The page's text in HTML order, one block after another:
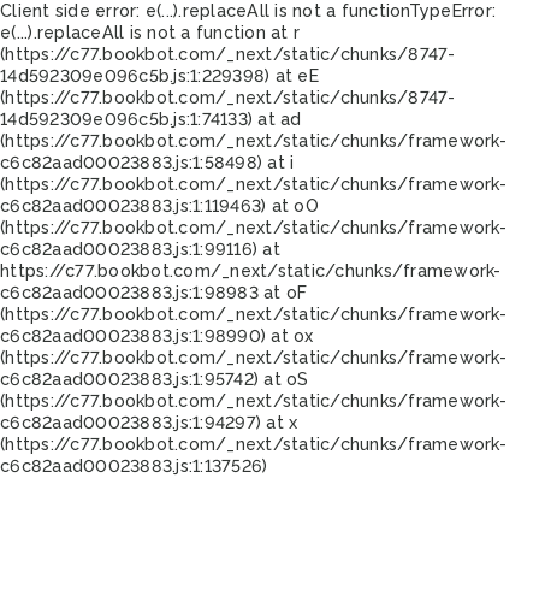
Client side error: e(...).replaceAll is not a functionTypeError:
e(...).replaceAll is not a function at r
(https://c77.bookbot.com/_next/static/chunks/8747-
14d592309e096c5b.js:1:229398) at eE
(https://c77.bookbot.com/_next/static/chunks/8747-
14d592309e096c5b.js:1:74133) at ad
(https://c77.bookbot.com/_next/static/chunks/framework-
c6c82aad00023883.js:1:58498) at i
(https://c77.bookbot.com/_next/static/chunks/framework-
c6c82aad00023883.js:1:119463) at oO
(https://c77.bookbot.com/_next/static/chunks/framework-
c6c82aad00023883.js:1:99116) at
https://c77.bookbot.com/_next/static/chunks/framework-
c6c82aad00023883.js:1:98983 at oF
(https://c77.bookbot.com/_next/static/chunks/framework-
c6c82aad00023883.js:1:98990) at ox
(https://c77.bookbot.com/_next/static/chunks/framework-
c6c82aad00023883.js:1:95742) at oS
(https://c77.bookbot.com/_next/static/chunks/framework-
c6c82aad00023883.js:1:94297) at x
(https://c77.bookbot.com/_next/static/chunks/framework-
c6c82aad00023883.js:1:137526)